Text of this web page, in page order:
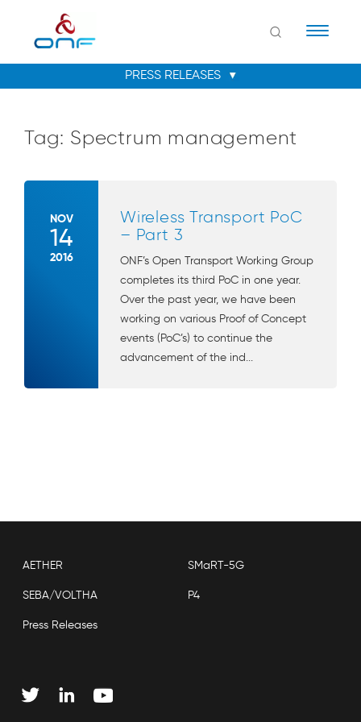
Tag: Spectrum management
NOV
14
2016
Wireless Transport PoC
– Part 3
ONF’s Open Transport Working Group
completes its third PoC in one year.
Over the past year, we have been
working on various Proof of Concept
events (PoC’s) to continue the
advancement of the ind...
AETHER SMaRT-5G
SEBA/VOLTHA P4
Press Releases